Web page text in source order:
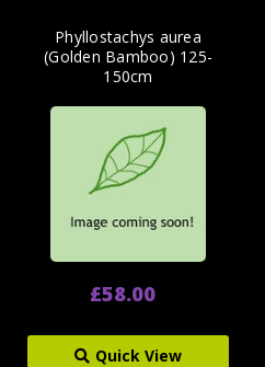
Phyllostachys aurea
(Golden Bamboo) 125-
150cm
£58.00
Quick View